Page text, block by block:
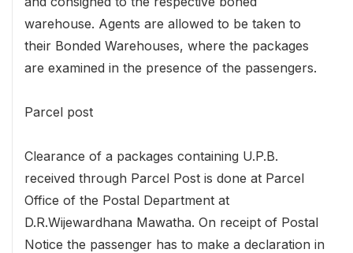
warehouse. Agents are allowed to be taken to
their Bonded Warehouses, where the packages
are examined in the presence of the passengers.
Parcel post
Clearance of a packages containing U.P.B.
received through Parcel Post is done at Parcel
Office of the Postal Department at
D.R.Wijewardhana Mawatha. On receipt of Postal
Notice the passenger has to make a declaration in